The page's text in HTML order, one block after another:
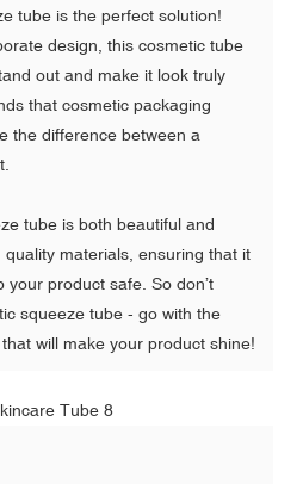
tube is the perfect solution!
design, this cosmetic tube
out and make it look truly
that cosmetic packaging
the difference between a
tube is both beautiful and
quality materials, ensuring that it
your product safe. So don’t
squeeze tube - go with the
will make your product shine!